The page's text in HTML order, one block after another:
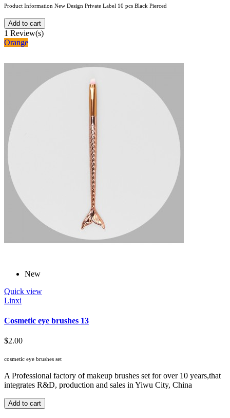
Product Information New Design Private Label 10 pcs Black Pierced
Add to cart
1 Review(s)
Orange
New
Quick view
Linxi
Cosmetic eye brushes 13
$2.00
cosmetic eye brushes set
A Professional factory of makeup brushes set for over 10 years,that
integrates R&D, production and sales in Yiwu City, China
Add to cart